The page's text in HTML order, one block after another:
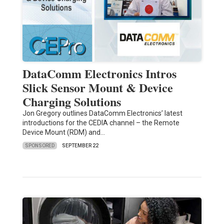
DataComm Electronics Intros
Slick Sensor Mount & Device
Charging Solutions
Jon Gregory outlines DataComm Electronics’ latest
introductions for the CEDIA channel – the Remote
Device Mount (RDM) and…
SPONSORED SEPTEMBER 22